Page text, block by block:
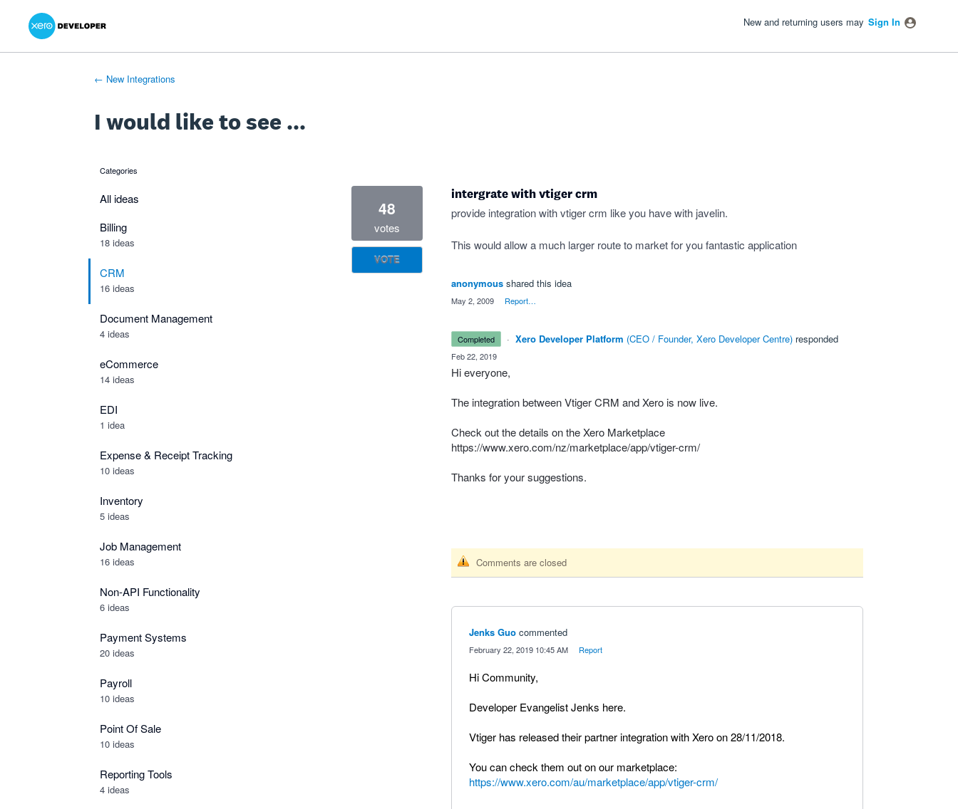
Skip
content
New and returning users may Sign In
← New Integrations
I would like to see ...
categories
All ideas
Billing
18 ideas
CRM
16 ideas
Document Management
4 ideas
eCommerce
14 ideas
EDI
1 idea
Expense & Receipt Tracking
10 ideas
Inventory
5 ideas
Job Management
16 ideas
Non-API Functionality
6 ideas
Payment Systems
20 ideas
Payroll
10 ideas
Point Of Sale
10 ideas
Reporting Tools
4 ideas
intergrate with vtiger crm
provide integration with vtiger crm like you have with javelin.
This would allow a much larger route to market for you fantastic application
48
votes
VOTE
anonymous shared this idea
May 2, 2009 Report…
completed · Xero Developer Platform (CEO / Founder, Xero Developer Centre) responded
Feb 22, 2019
Hi everyone,
The integration between VtigerCRM and Xero is now live.
Check out the details on the Xero Marketplace
https://www.xero.com/nz/marketplace/app/vtiger-crm/
Thanks for your suggestions.
Comments are closed
Jenks Guo commented
February 22, 2019 10:45 AM Report
Hi Community,
Developer Evangelist Jenks here.
Vtiger has released their partner integration with Xero on 28/11/2018.
You can check them out on our marketplace:
https://www.xero.com/au/marketplace/app/vtiger-crm/